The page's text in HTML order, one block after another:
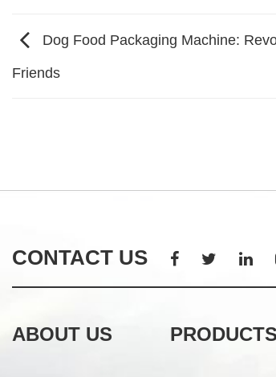
Dog Food Packaging Machine:
Friends
CONTACT US
ABOUT US PRODUCTS